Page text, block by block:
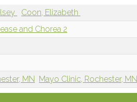
Coon, Elizabeth
and Chorea 2
MN Mayo Clinic, Rochester, MN